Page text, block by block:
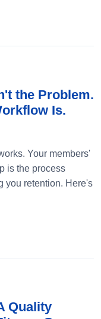
the Problem.
Is.
Your members'
is the process
you retention. Here's
Quality